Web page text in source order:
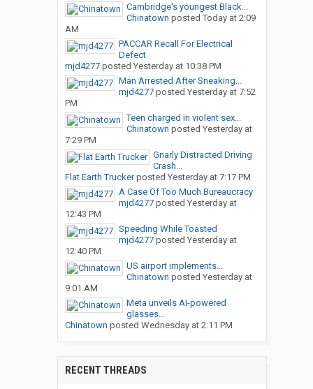
Cambridge's youngest Black...
Chinatown posted Today at 2:09
AM
PACCAR Recall For Electrical
Defect
mjd4277posted Yesterday at 10:38 PM
Man Arrested After Sneaking...
mjd4277posted Yesterday at 7:52
PM
Teen charged in violent sex...
Chinatown posted Yesterday at
7:29 PM
Gnarly Distracted Driving
Crash...
Flat Earth Truckerposted Yesterday at 7:17 PM
A Case Of Too Much Bureaucracy
mjd4277posted Yesterday at
12:43 PM
Speeding While Toasted
mjd4277posted Yesterday at
12:40 PM
US airport implements...
Chinatown posted Yesterday at
9:01 AM
Meta unveils AI-powered
glasses...
Chinatown posted Wednesday at 2:11 PM
RECENT THREADS